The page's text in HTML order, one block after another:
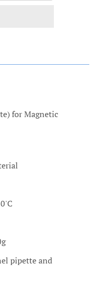
for Magnetic
pipette and